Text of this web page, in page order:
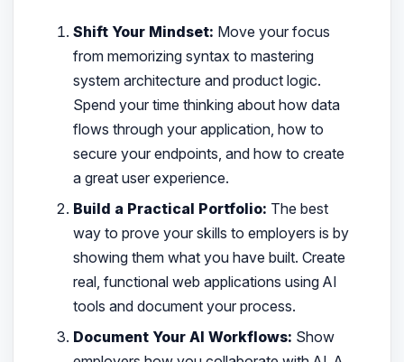
Shift Your Mindset: Move your focus
from memorizing syntax to mastering
system architecture and product logic.
Spend your time thinking about how data
flows through your application, how to
secure your endpoints, and how to create
a great user experience.
Build a Practical Portfolio: The best
way to prove your skills to employers is by
showing them what you have built. Create
real, functional web applications using AI
tools and document your process.
Document Your AI Workflows: Show